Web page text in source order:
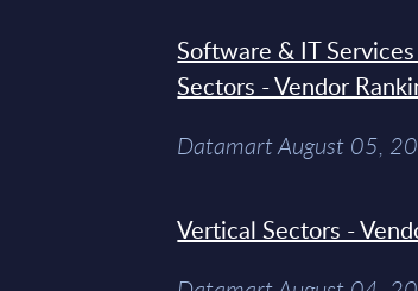
Software & IT
Sectors - Vendor
Datamart August 05,
Vertical Sectors -